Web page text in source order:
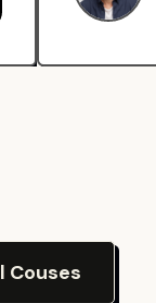
Couses